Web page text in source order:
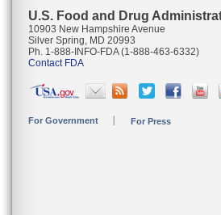
U.S. Food and Drug
10903 New Hampshire Avenue
Silver Spring, MD 20993
Ph. 1-888-INFO-FDA (1-888-463-6332)
Contact FDA
For Government For Press